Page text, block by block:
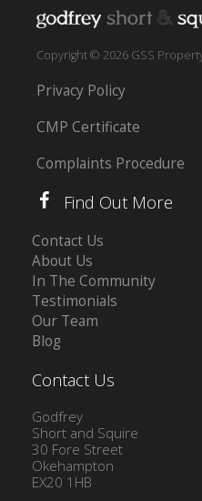
Copyright © 2026 GSS
Privacy Policy
CMP Certificate
Complaints Procedure
Find Out More
Contact Us
About Us
In The Community
Testimonials
Our Team
Blog
Contact Us
Godfrey
Short and Squire
30 Fore Street
Okehampton
EX20 1HB